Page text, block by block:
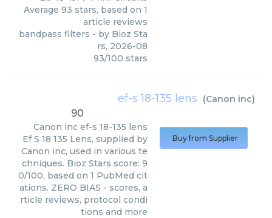
Average 93 stars, based on 1
article reviews
bandpass filters - by Bioz Sta
rs, 2026-08
93/100 stars
ef-s 18-135 lens (Canon inc)
90
Canon inc ef-s 18-135 lens
Ef S 18 135 Lens, supplied by
Canon inc, used in various te
chniques. Bioz Stars score: 9
0/100, based on 1 PubMed cit
ations. ZERO BIAS - scores, a
rticle reviews, protocol condi
tions and more
Buy from Supplier